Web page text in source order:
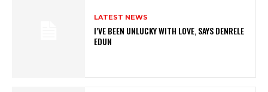
LATEST NEWS
I’VE BEEN UNLUCKY WITH LOVE, SAYS DENRELE
EDUN